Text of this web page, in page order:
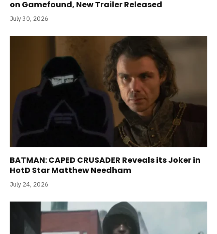
on Gamefound, New Trailer Released
July 30, 2026
BATMAN: CAPED CRUSADER Reveals its Joker in
HotD Star Matthew Needham
July 24, 2026